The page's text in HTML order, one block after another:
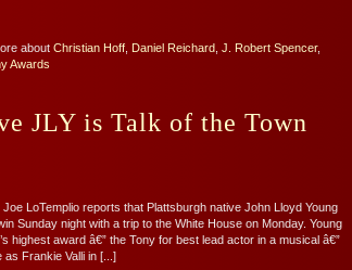
about Christian Hoff Daniel Reichard J. Robert Spencer,
Awards
JLY is Talk of the Town
LoTemplio reports that Plattsburgh native John Lloyd Young
Sunday night with a trip to the White House on Monday. Young
highest award â€” the Tony for best lead actor in a musical â€”
Frankie Valli in [...]